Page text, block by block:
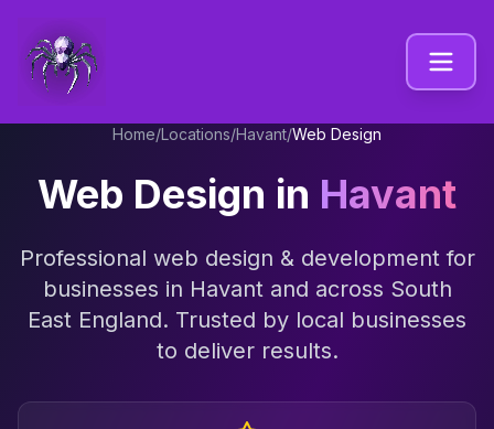
Home/Locations/Havant/Web Design
Web Design in Havant
Professional web design & developmentfor
businesses in Havantand across South
East England. Trusted by local businesses
to deliver results.